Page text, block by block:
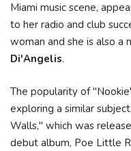
Miami music scene,
to her radio and club
woman and she is also a
Di'Angelis.
The popularity of
exploring a similar
Walls," which was
debut album, Poe Little